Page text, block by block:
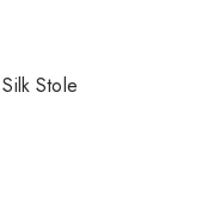
Stole